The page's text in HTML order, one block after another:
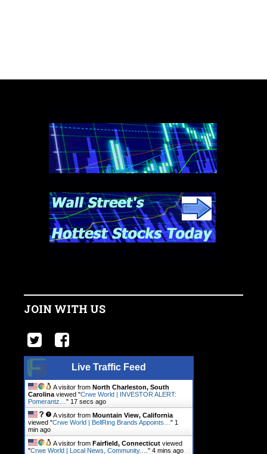
JOIN WITH US
Live Traffic Feed
A visitor from North Charleston, South
Carolina viewed "Crwe World | INVESTOR ALERT:
Pomerantz… " 17 secs ago
A visitor from Mountain View, California
viewed "Crwe World | BellRing Brands Appoints… " 1
min ago
A visitor from Fairfield, Connecticut viewed
"Crwe World | Local News, Community.… " 4 mins ago